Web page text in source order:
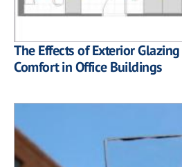
The Effects of Exterior
Comfort in Office Buildings